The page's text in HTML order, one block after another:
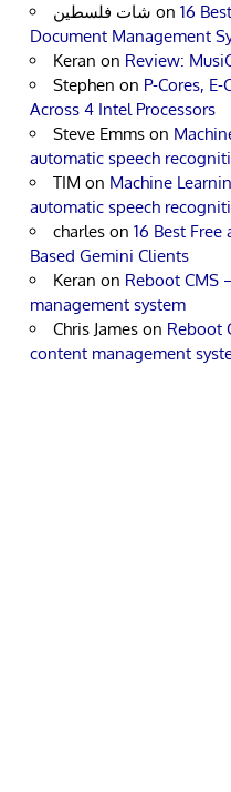
شات فلسطين on 16
Document Management
Keran on Review:
Stephen on P-Cores,
Across 4 Intel Processors
Steve Emms on
automatic speech
TIM on Machine
automatic speech
charles on 16 Best
Based Gemini Clients
Keran on Reboot CMS
management system
Chris James on Reboot
content management